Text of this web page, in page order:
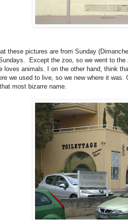
these pictures are from Sunday
Except the zoo, so we went to
loves animals. I on the other hand, think
we used to live, so we new where it
most bizarre name.